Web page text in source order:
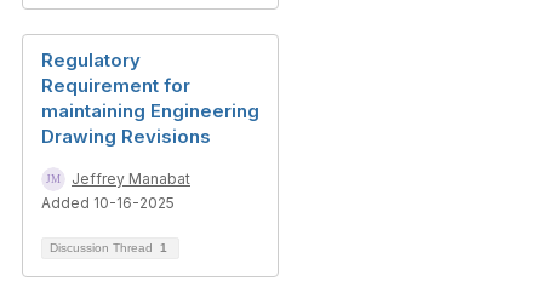
Regulatory
Requirement for
maintaining Engineering
Drawing Revisions
Jeffrey Manabat
Added 10-16-2025
Discussion Thread 1